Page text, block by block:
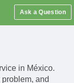
Ask a Question
in México.
and